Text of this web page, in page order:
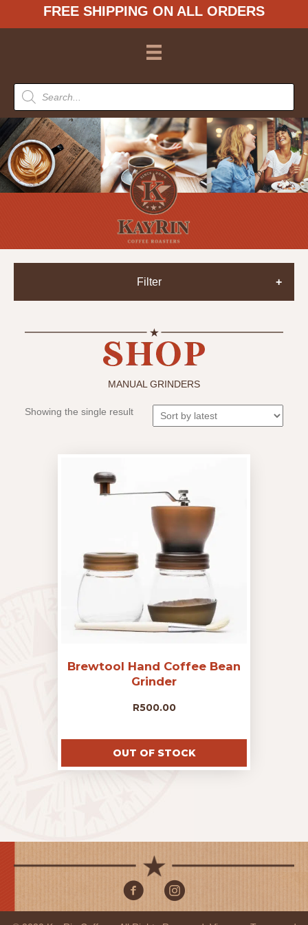
FREE SHIPPING ON ALL ORDERS
Products
search
Filter
MANUAL GRINDERS
Showing the single result
Brewtool Hand Coffee Bean
Grinder
R500.00
OUT OF STOCK